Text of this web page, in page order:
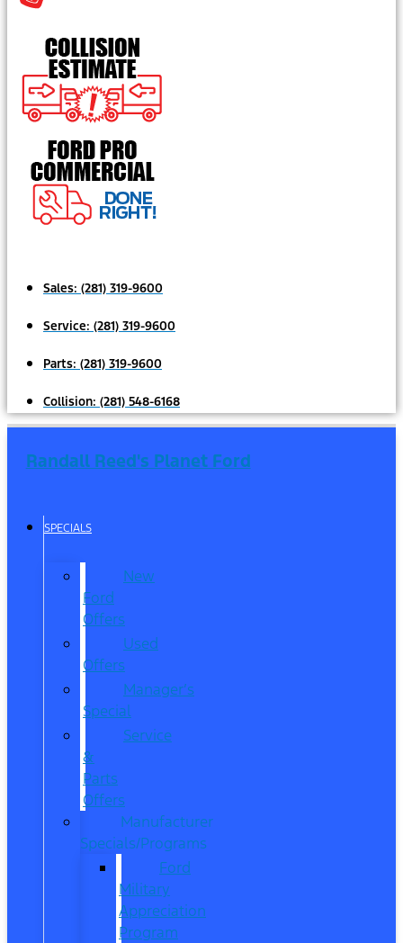
Sales: (281) 319-9600
Service: (281) 319-9600
Parts: (281) 319-9600
Collision: (281) 548-6168
Randall Reed's Planet Ford
SPECIALS
New
Ford
Offers
Used
Offers
Manager’s
Special
Service
&
Parts
Offers
Manufacturer
Specials/Programs
Ford
Military
Appreciation
Program